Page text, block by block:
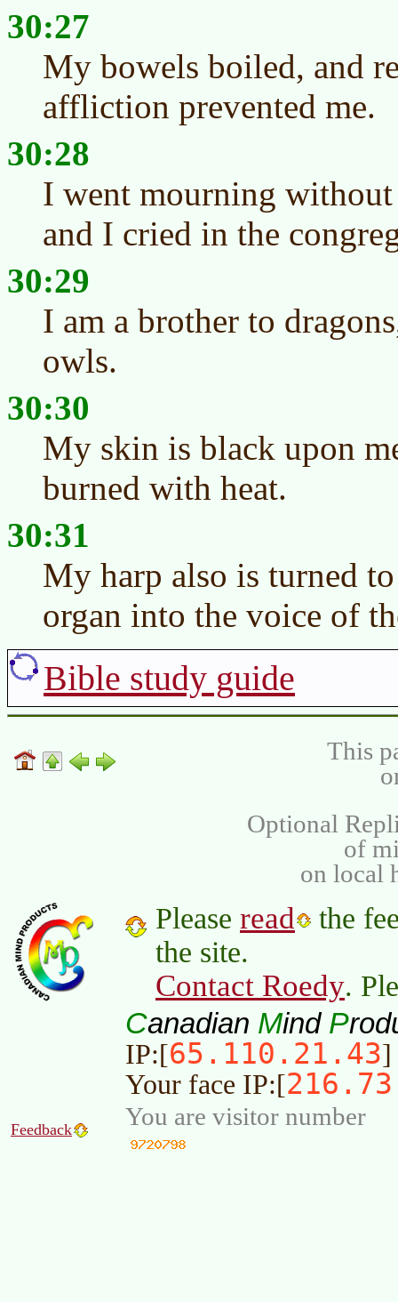
30:27
My bowels boiled, and
affliction prevented me.
30:28
I went mourning
and I cried in the
30:29
I am a brother to
owls.
30:30
My skin is black upon
burned with heat.
30:31
My harp also is turned
organ into the voice of
Bible study guide
This
Optional
of
on local
Please read
the
the site.
Contact Roedy.
Canadian Mind P
IP:[65.110.21.43]
Your face IP:[
Feedback You are visitor number